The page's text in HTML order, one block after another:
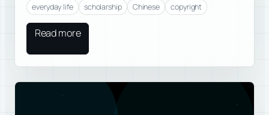
everyday life scholarship Chinese copyright
Read more